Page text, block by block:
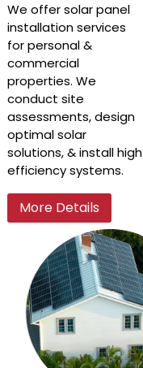
We offer solar panel
installation services
for personal &
commercial
properties. We
conduct site
assessments, design
optimal solar
solutions, & install high
efficiency systems.
More Details